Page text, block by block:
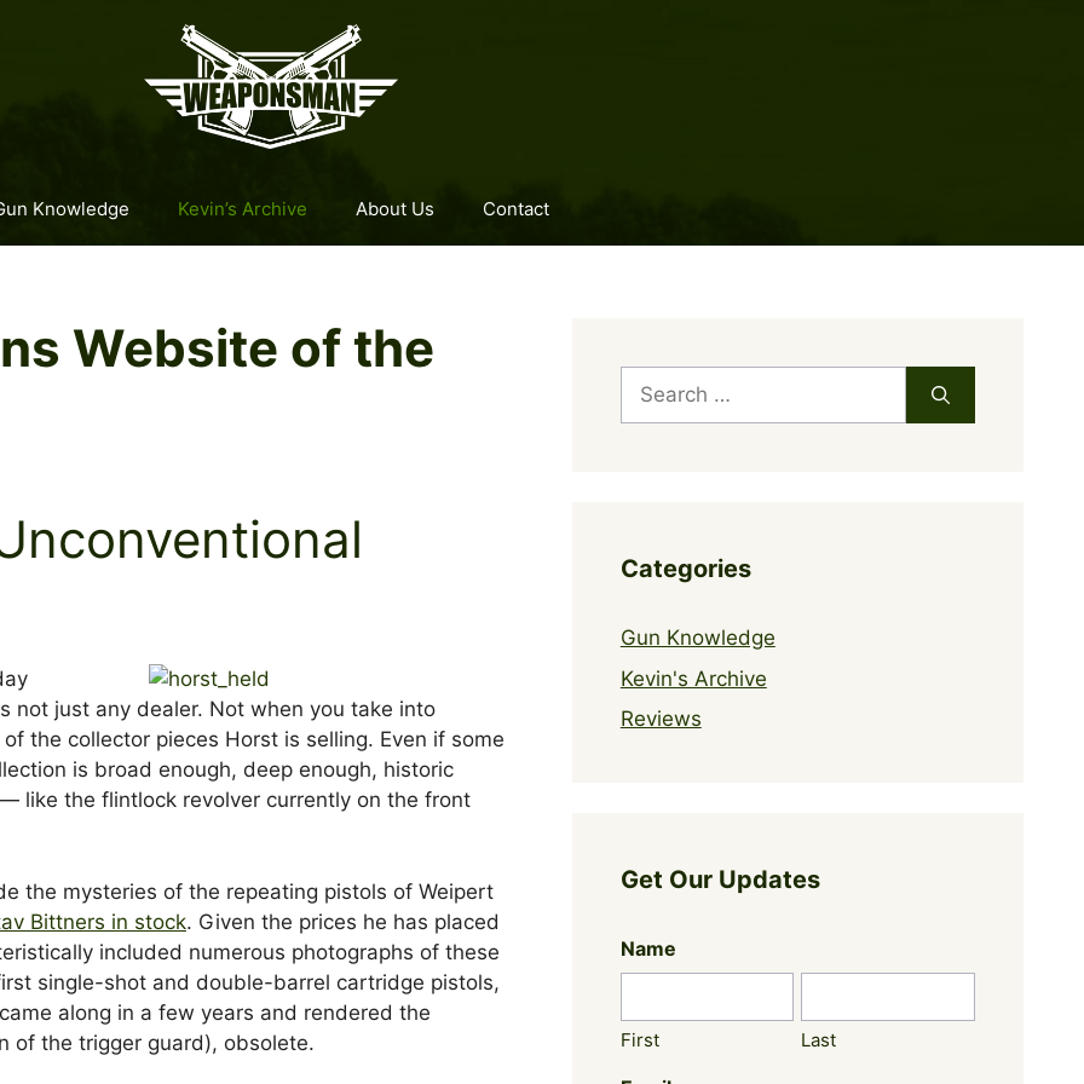
Knowledge Kevin’s Archive About Us Contact
Website of the
not just any dealer. Not when you take into
the collector pieces Horst is selling. Even if some
is broad enough, deep enough, historic
like the flintlock revolver currently on the front
the mysteries of the repeating pistols of Weipert
Bittners in stock. Given the prices he has placed
included numerous photographs of these
single-shot and double-barrel cartridge pistols,
along in a few years and rendered the
of the trigger guard), obsolete.
Search
for:
Categories
Gun Knowledge
Kevin's Archive
Reviews
Get Our Updates
Name
First Last